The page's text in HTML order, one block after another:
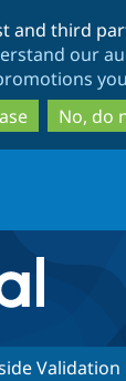
to
to
and third
our
No, do
Validation